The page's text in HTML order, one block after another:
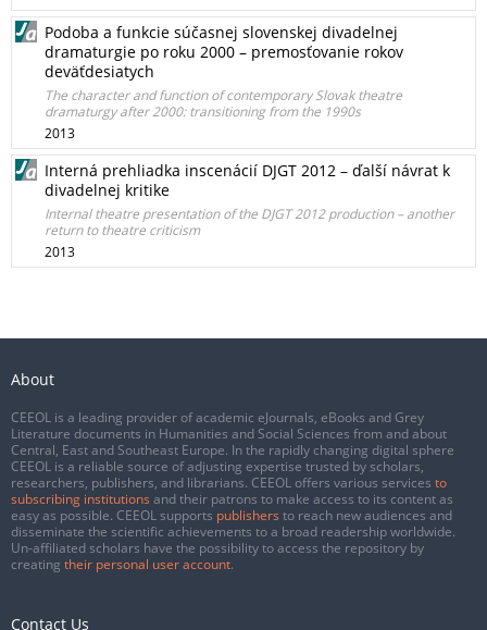
Podoba a funkcie súčasnej slovenskej divadelnej
dramaturgie po roku 2000 – premosťovanie rokov
deväťdesiatych
The character and function of contemporary Slovak theatre
dramaturgy after 2000: transitioning from the 1990s
2013
Interná prehliadka inscenácií DJGT 2012 – ďalší návrat k
divadelnej kritike
Internal theatre presentation of the DJGT 2012 production – another
return to theatre criticism
2013
About
CEEOL is a leading provider of academic eJournals, eBooks and Grey
Literature documents in Humanities and Social Sciences from and about
Central, East and Southeast Europe. In the rapidly changing digital sphere
CEEOL is a reliable source of adjusting expertise trusted by scholars,
researchers, publishers, and librarians. CEEOL offers various services to
subscribing institutions and their patrons to make access to its content as
easy as possible. CEEOL supports publishers to reach new audiences and
disseminate the scientific achievements to a broad readership worldwide.
Un-affiliated scholars have the possibility to access the repository by
creating their personal user account.
Contact Us